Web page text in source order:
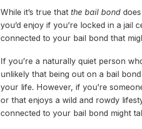
While it’s true that the bail bond
you’d enjoy if you’re locked in a jail
connected to your bail bond that
If you’re a naturally quiet person
unlikely that being out on a bail
your life. However, if you’re
or that enjoys a wild and rowdy
connected to your bail bond might